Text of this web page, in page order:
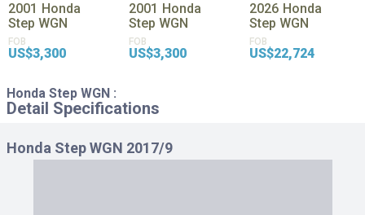
2001
Honda
Step WGN
FOB
US$3,300
2001
Honda
Step WGN
FOB
US$3,300
2026 Honda
Step WGN
FOB
US$22,724
Honda Step WGN :
Detail Specifications
Honda Step WGN 2017/9